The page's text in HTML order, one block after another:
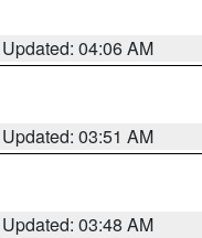
Updated: 04:06 AM
Updated: 03:51 AM
Updated: 03:48 AM